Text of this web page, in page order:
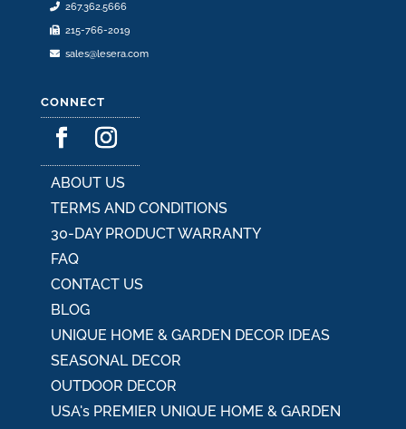
267.362.5666
215-766-2019
sales@lesera.com
CONNECT
ABOUT US
TERMS AND CONDITIONS
30-DAY PRODUCT WARRANTY
FAQ
CONTACT US
BLOG
UNIQUE HOME & GARDEN DECOR IDEAS
SEASONAL DECOR
OUTDOOR DECOR
USA's PREMIER UNIQUE HOME & GARDEN